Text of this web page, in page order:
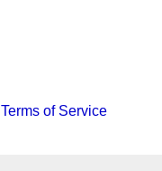
Terms of Service